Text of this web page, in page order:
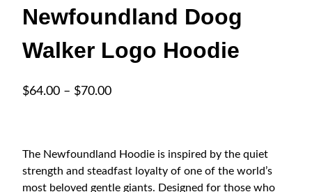
Newfoundland Doog
Walker Logo Hoodie
$64.00 – $70.00P
c
e
r
The Newfoundland Hoodie is inspired by the quiet
strength and steadfast loyalty of one of the world’s
most beloved gentle giants. Designed for those who